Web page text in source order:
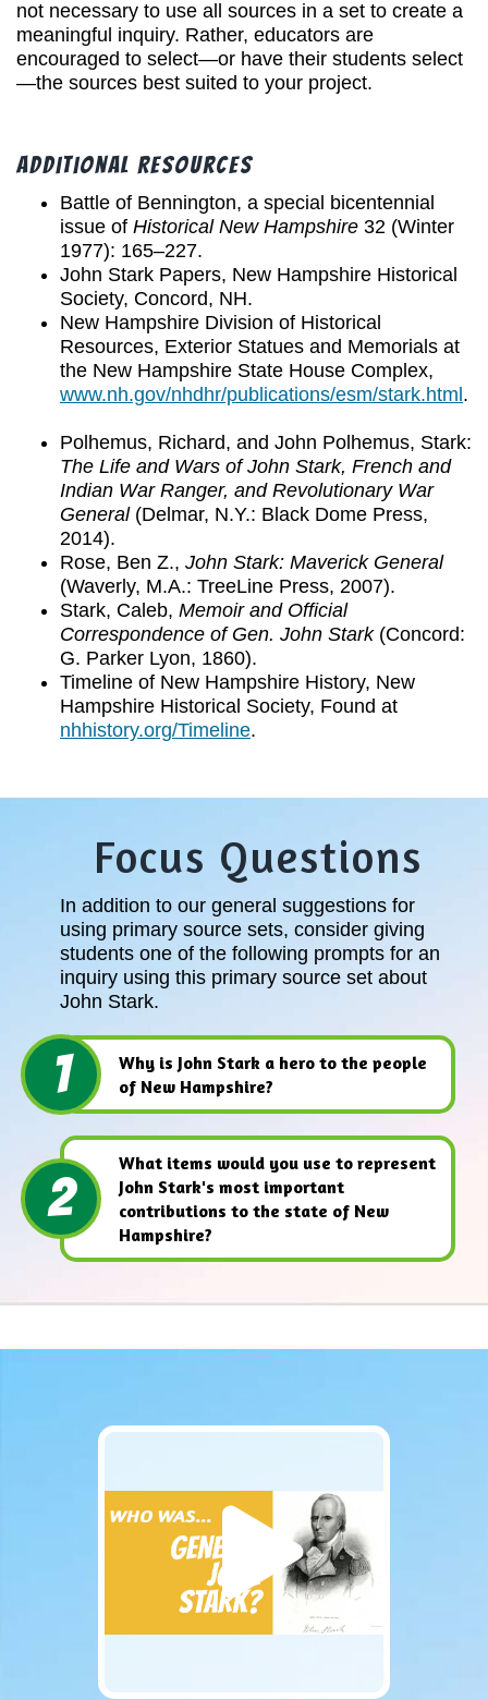
not necessary to use all sources in a set to create a
meaningful inquiry. Rather, educators are
encouraged to select—or have their students select
—the sources best suited to your project.
Additional Resources
Battle of Bennington, a special bicentennial
issue of Historical New Hampshire 32 (Winter
1977): 165–227.
John Stark Papers, New Hampshire Historical
Society, Concord, NH.
New Hampshire Division of Historical
Resources, Exterior Statues and Memorials at
the New Hampshire State House Complex,
www.nh.gov/nhdhr/publications/esm/stark.html .
Polhemus, Richard, and John Polhemus, Stark:
The Life and Wars of John Stark, French and
Indian War Ranger, and Revolutionary War
General(Delmar, N.Y.: Black Dome Press,
2014).
Rose, Ben Z., John Stark: Maverick General
(Waverly, M.A.: TreeLine Press, 2007).
Stark, Caleb, Memoir and Official
Correspondence of Gen. John Stark(Concord:
G. Parker Lyon, 1860).
Timeline of New Hampshire History, New
Hampshire Historical Society, Found at
nhhistory.org/Timeline.
Focus Questions
In addition to our general suggestions for
using primary source sets, consider giving
students one of the following prompts for an
inquiry using this primary source set about
John Stark.
1
Why is John Stark a hero to the people
of New Hampshire?
2
What items would you use to represent
John Stark's most important
contributions to the state of New
Hampshire?